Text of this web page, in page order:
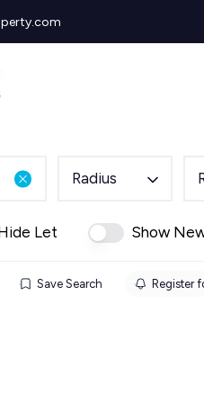
Sold Gallery
News
Testimonials
Equity Release
Radius
Let Show
Save Search Register